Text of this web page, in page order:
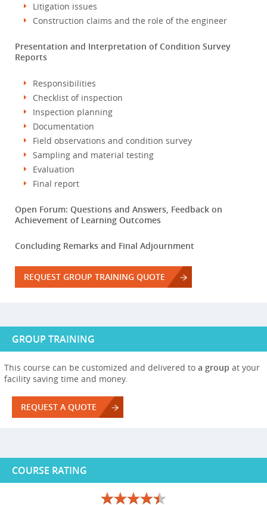
Litigation issues
Construction claims and the role of the engineer
Presentation and Interpretation of Condition Survey
Reports
Responsibilities
Checklist of inspection
Inspection planning
Documentation
Field observations and condition survey
Sampling and material testing
Evaluation
Final report
Open Forum: Questions and Answers, Feedback on
Achievement of Learning Outcomes
Concluding Remarks and Final Adjournment
REQUEST GROUP TRAINING QUOTE
GROUP TRAINING
This course can be customized and delivered to a group at your
facility saving time and money.
REQUEST A QUOTE
COURSE RATING